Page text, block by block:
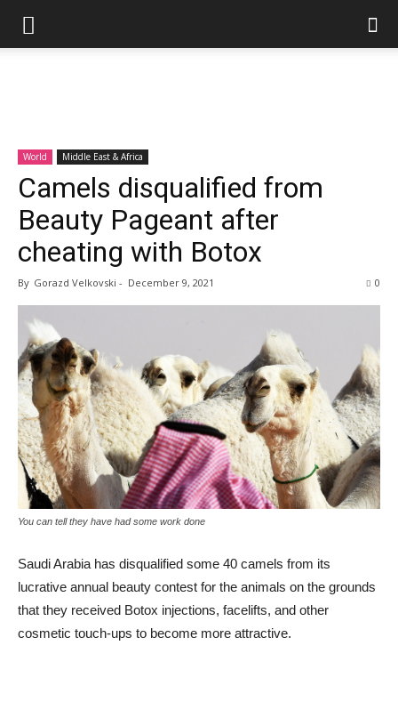
World Middle East & Africa
Camels disqualified from
Beauty Pageant after
cheating with Botox
By Gorazd Velkovski - December 9, 2021 0
You can tell they have had some work done
Saudi Arabia has disqualified some 40 camels from its
lucrative annual beauty contest for the animals on the grounds
that they received Botox injections, facelifts, and other
cosmetic touch-ups to become more attractive.